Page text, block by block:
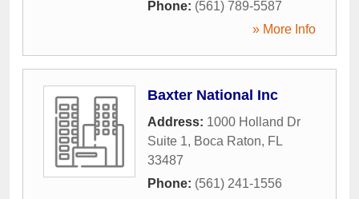
Phone: (561) 789-5587
» More Info
Baxter National Inc
Address: 1000 Holland Dr
Suite 1, Boca Raton, FL
33487
Phone: (561) 241-1556